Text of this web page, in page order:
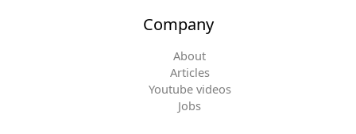
Company
About
Articles
Youtube videos
Jobs